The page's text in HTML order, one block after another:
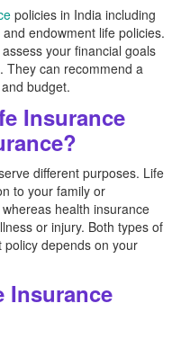
policies in India including
endowment life policies.
your financial goals
They can recommend a
budget.
Insurance
different purposes. Life
to your family or
health insurance
or injury. Both types of
depends on your
Insurance